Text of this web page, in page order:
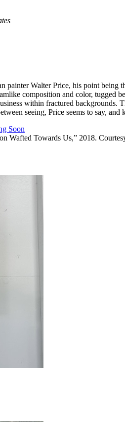
painter Walter Price, his point being
composition and color, tugged
within fractured backgrounds.
seeing, Price seems to say,
Soon
Wafted Towards Us,” 2018.